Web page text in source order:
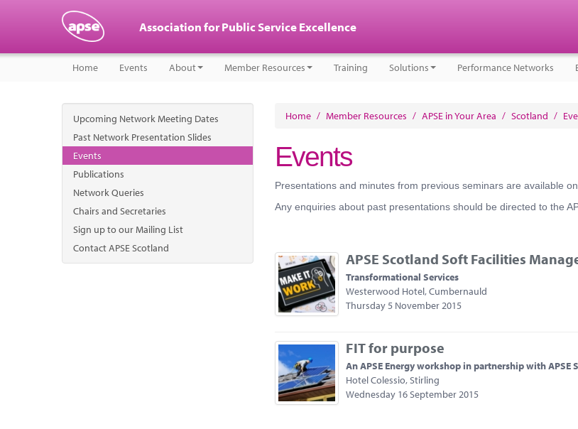
Association for Public Service Excellence
Home Events About Member Resources Training Solutions Performance Networks
Upcoming Network Meeting Dates
Past Network Presentation Slides
Events
Publications
Network Queries
Chairs and Secretaries
Sign up to our Mailing List
Contact APSE Scotland
Home / Member Resources / APSE in Your Area / Scotland /
Events
Presentations and minutes from previous seminars are available
Any enquiries about past presentations should be directed to the
APSE Scotland Soft Facilities
Transformational Services
Westerwood Hotel, Cumbernauld
Thursday 5 November 2015
FIT for purpose
An APSE Energy workshop in partnership with APSE
Hotel Colessio, Stirling
Wednesday 16 September 2015